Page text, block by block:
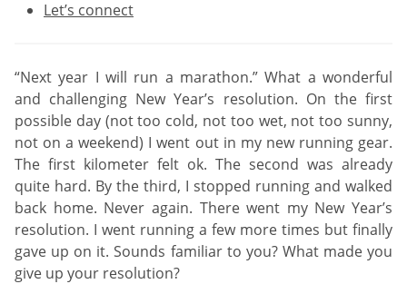
Let’s connect
“Next year I will run a marathon.” What a wonderful
and challenging New Year’s resolution. On the first
possible day (not too cold, not too wet, not too sunny,
not on a weekend) I went out in my new running gear.
The first kilometer felt ok. The second was already
quite hard. By the third, I stopped running and walked
back home. Never again. There went my New Year’s
resolution. I went running a few more times but finally
gave up on it. Sounds familiar to you? What made you
give up your resolution?